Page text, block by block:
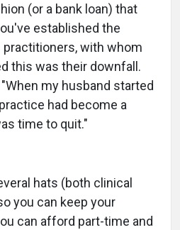
(or a bank loan) that
established the
with whom
this was their downfall.
"When my husband started
had become a
time to quit."
hats (both clinical
you can keep your
can afford part-time and